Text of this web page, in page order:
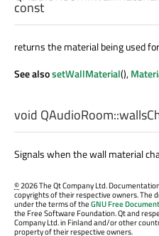
const
returns the material being used for
See alsosetWallMaterial(),
void QAudioRoom::
Signals when the wall material
©2026 The Qt Company Ltd.
copyrights of their respective owners. The
under the terms of theGNU Free
the Free Software Foundation. Qt and
Company Ltd. in Finland and/or other
property of their respective owners.